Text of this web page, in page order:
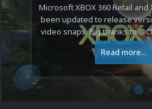
Microsoft XBOX 360 Retail and
been updated to release
video snaps. Big thanks to
Read more...